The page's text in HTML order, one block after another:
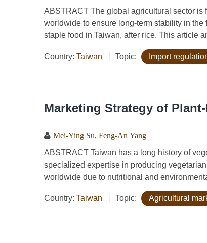
ABSTRACT The global agricultural sector
worldwide to ensure long-term stability in
staple food in Taiwan, after rice. This article
Country: Taiwan Topic: Import
Marketing Strategy of
Mei-Ying Su Feng-An Yang
ABSTRACT Taiwan has a long history of
specialized expertise in producing
worldwide due to nutritional and
Country: Taiwan Topic: Agricultural